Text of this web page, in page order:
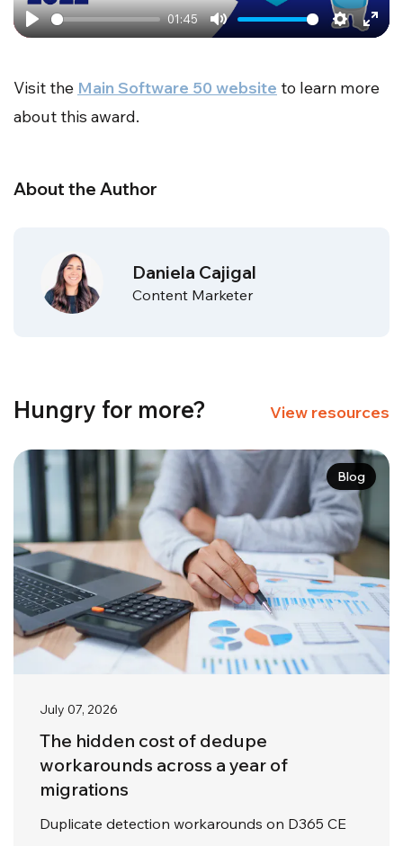
Play
01:45
Mute Settings
Visit the Main Software 50 website to learn more
about this award.
About the Author
Daniela Cajigal
Content Marketer
Hungry for more? View resources
Blog
July 07, 2026
The hidden cost of dedupe
workarounds across a year of
migrations
Duplicate detection workarounds on D365 CE